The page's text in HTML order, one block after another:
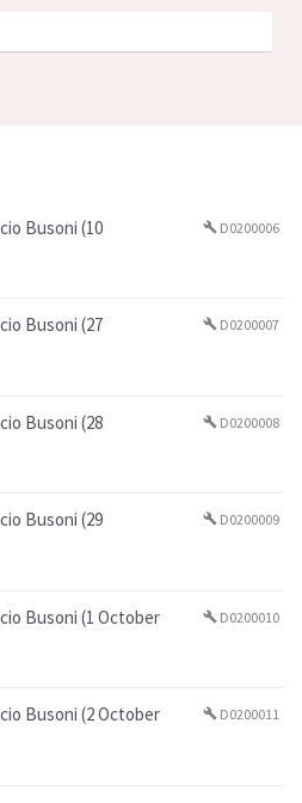
Busoni (10
build D0200006
Busoni (27
build D0200007
Busoni (28
build D0200008
Busoni (29
build D0200009
Busoni (1 October
build D0200010
Busoni (2 October
build D0200011